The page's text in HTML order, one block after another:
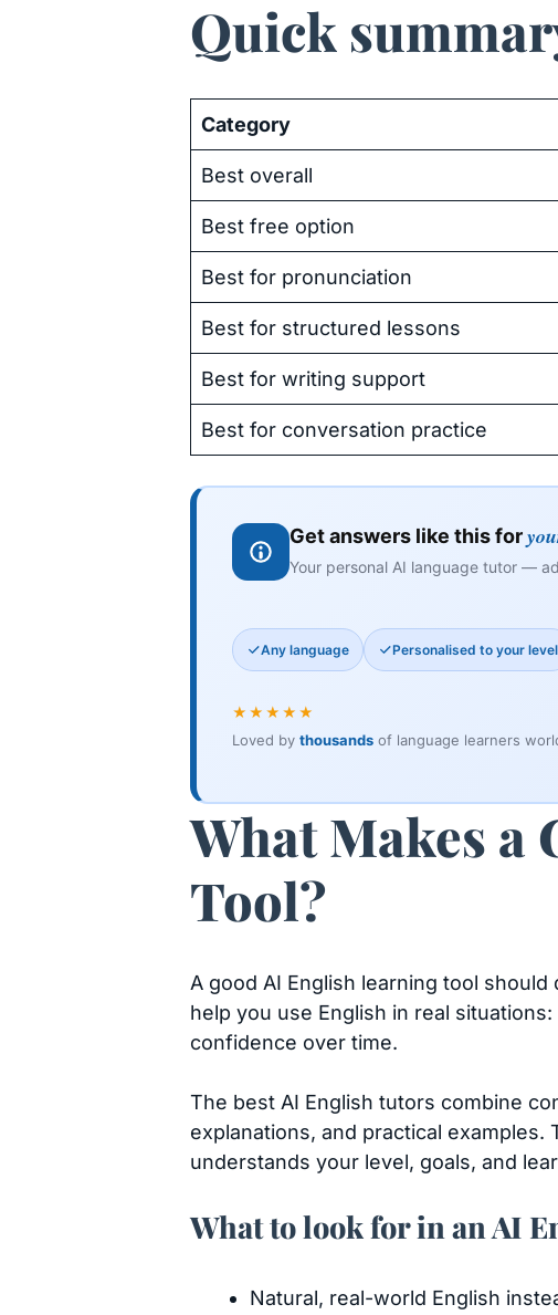
Quick
Category
Best overall
Best free option
Best for pronunciation
Best for structured lessons
Best for writing support
Best for conversation practice
Get answers like this for
Your personal AI language tutor —
Any language Personalised to your level
★★★★★
Loved by thousands of language learners
What Makes a
Tool?
A good AI English learning tool
help you use English in real
confidence over time.
The best AI English tutors combine
explanations, and practical
understands your level, goals, and
What to look for in an AI
Natural, real-world English